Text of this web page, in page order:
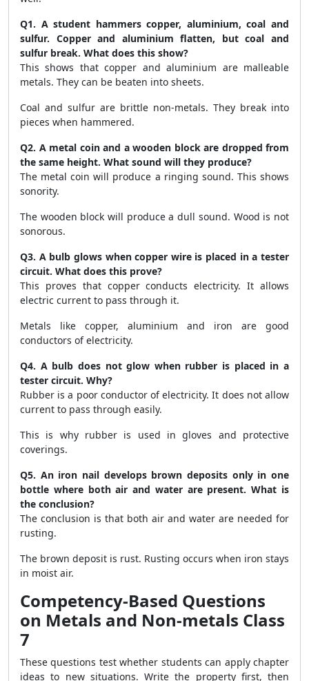
Q1. A student hammers copper, aluminium, coal and
sulfur. Copper and aluminium flatten, but coal and
sulfur break. What does this show?
This shows that copper and aluminium are malleable
metals. They can be beaten into sheets.
Coal and sulfur are brittle non-metals. They break into
pieces when hammered.
Q2. A metal coin and a wooden block are dropped from
the same height. What sound will they produce?
The metal coin will produce a ringing sound. This shows
sonority.
The wooden block will produce a dull sound. Wood is not
sonorous.
Q3. A bulb glows when copper wire is placed in a tester
circuit. What does this prove?
This proves that copper conducts electricity. It allows
electric current to pass through it.
Metals like copper, aluminium and iron are good
conductors of electricity.
Q4. A bulb does not glow when rubber is placed in a
tester circuit. Why?
Rubber is a poor conductor of electricity. It does not allow
current to pass through easily.
This is why rubber is used in gloves and protective
coverings.
Q5. An iron nail develops brown deposits only in one
bottle where both air and water are present. What is
the conclusion?
The conclusion is that both air and water are needed for
rusting.
The brown deposit is rust. Rusting occurs when iron stays
in moist air.
Competency-Based Questions
on Metals and Non-metals Class
7
These questions test whether students can apply chapter
ideas to new situations. Write the property first, then